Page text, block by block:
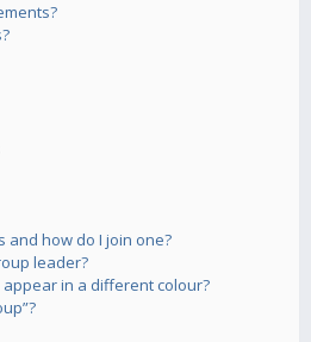
and how do I join one?
leader?
in a different colour?